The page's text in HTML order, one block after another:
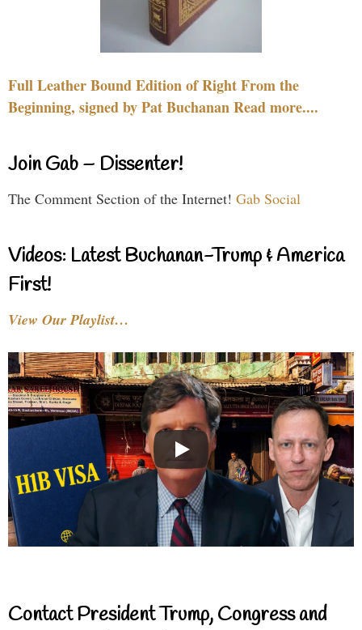
Full Leather Bound Edition of Right From the
Beginning, signed by Pat Buchanan Read more....
Join Gab – Dissenter!
The Comment Section of the Internet! Gab Social
Videos: Latest Buchanan-Trump & America
First!
View Our Playlist…
Contact President Trump, Congress and